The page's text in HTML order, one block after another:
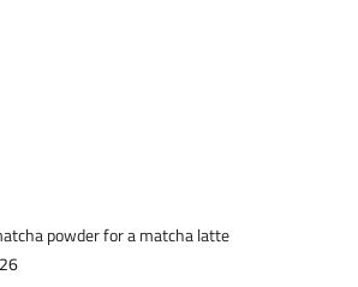
powder for a matcha latte